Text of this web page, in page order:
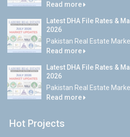
Read more
Latest DHA File Rates &
2026
Pakistan Real Estate
Read more
Latest DHA File Rates &
2026
Pakistan Real Estate
Read more
Hot Projects